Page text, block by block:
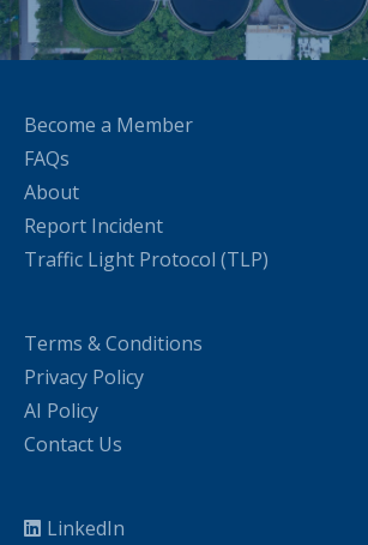
Become a Member
FAQs
About
Report Incident
Traffic Light Protocol (TLP)
Terms & Conditions
Privacy Policy
AI Policy
Contact Us
LinkedIn